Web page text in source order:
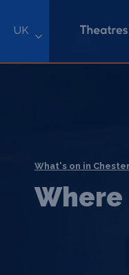
UK
What's on in Chester
Where